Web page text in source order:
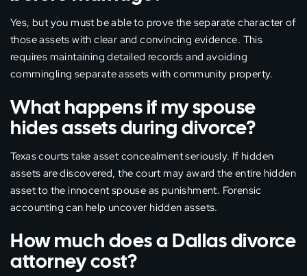
Yes, but you must be able to prove the separate character of
those assets with clear and convincing evidence. This
requires maintaining detailed records and avoiding
commingling separate assets with community property.
What happens if my spouse
hides assets during divorce?
Texas courts take asset concealment seriously. If hidden
assets are discovered, the court may award the entire hidden
asset to the innocent spouse as punishment. Forensic
accounting can help uncover hidden assets.
How much does a Dallas divorce
attorney cost?